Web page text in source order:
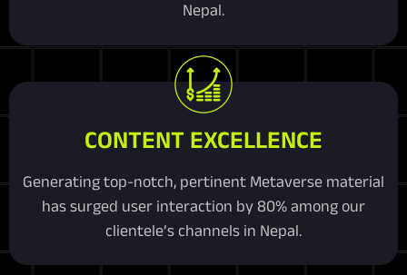
Nepal.
CONTENT EXCELLENCE
Generating top-notch, pertinent Metaverse material
has surged user interaction by 80% among our
clientele’s channels in Nepal.